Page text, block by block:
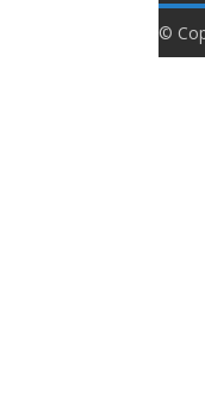
©